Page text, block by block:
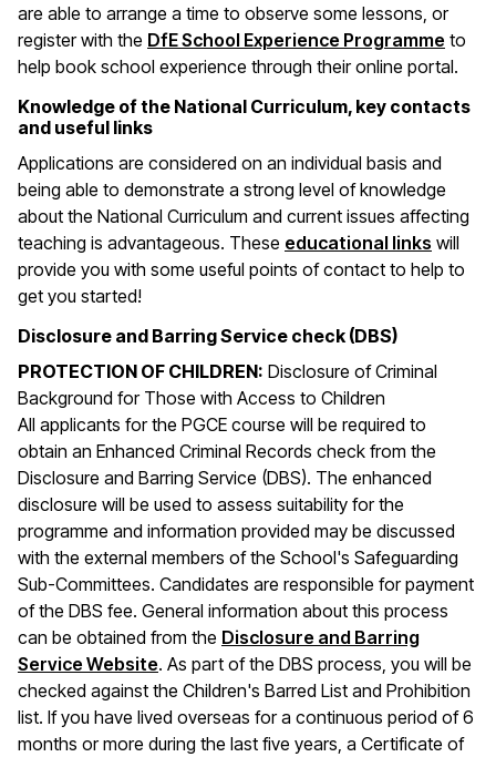
are able to arrange a time to observe some lessons, or
register with the DfE School Experience Programme to
help book school experience through their online portal.
Knowledge of the National Curriculum, key contacts
and useful links
Applications are considered on an individual basis and
being able to demonstrate a strong level of knowledge
about the National Curriculum and current issues affecting
teaching is advantageous. These educational links will
provide you with some useful points of contact to help to
get you started!
Disclosure and Barring Service check (DBS)
PROTECTION OF CHILDREN: Disclosure of Criminal
Background for Those with Access to Children
All applicants for the PGCE course will be required to
obtain an Enhanced Criminal Records check from the
Disclosure and Barring Service (DBS). The enhanced
disclosure will be used to assess suitability for the
programme and information provided may be discussed
with the external members of the School's Safeguarding
Sub-Committees. Candidates are responsible for payment
of the DBS fee. General information about this process
can be obtained from the Disclosure and Barring
Service Website(opens in a new window)
. As part of the DBS process, you will be
checked against the Children's Barred List and Prohibition
list. If you have lived overseas for a continuous period of 6
months or more during the last five years, a Certificate of